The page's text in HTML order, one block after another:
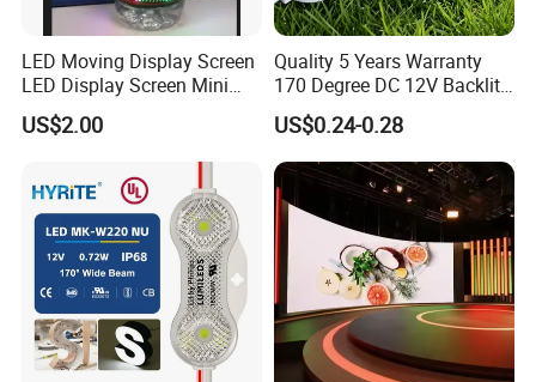
LED Moving Display Screen
LED Display Screen Mini
LED Moving Message
Display
US$2.00
Quality 5 Years Warranty
170 Degree DC 12V Backlit
LED Sign Module SMD
2835 5050
US$0.24-0.28